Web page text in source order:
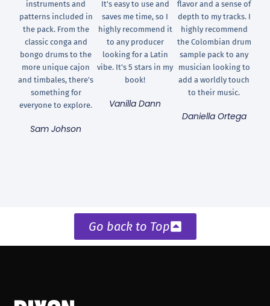
instruments and
patterns included in
the pack. From the
classic conga and
bongo drums to the
more unique cajon
and timbales, there's
something for
everyone to explore.
Sam Johson
It's easy to use and
saves me time, so I
highly recommend it
to any producer
looking for a Latin
vibe. It's 5 stars in my
book!
Vanilla Dann
flavor and a sense of
depth to my tracks. I
highly recommend
the Colombian drum
sample pack to any
musician looking to
add a worldly touch
to their music.
Daniella Ortega
Go back to Top